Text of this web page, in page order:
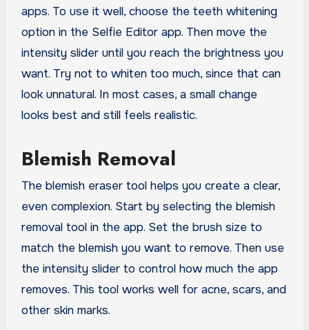
apps. To use it well, choose the teeth whitening
option in the Selfie Editor app. Then move the
intensity slider until you reach the brightness you
want. Try not to whiten too much, since that can
look unnatural. In most cases, a small change
looks best and still feels realistic.
Blemish Removal
The blemish eraser tool helps you create a clear,
even complexion. Start by selecting the blemish
removal tool in the app. Set the brush size to
match the blemish you want to remove. Then use
the intensity slider to control how much the app
removes. This tool works well for acne, scars, and
other skin marks.